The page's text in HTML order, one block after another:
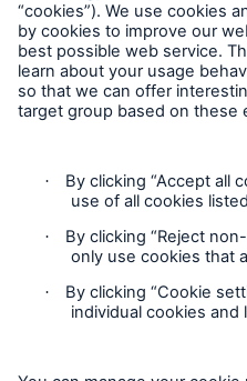
Follow us
Contact
Privacy
Legal Notice
CLARA reduces the